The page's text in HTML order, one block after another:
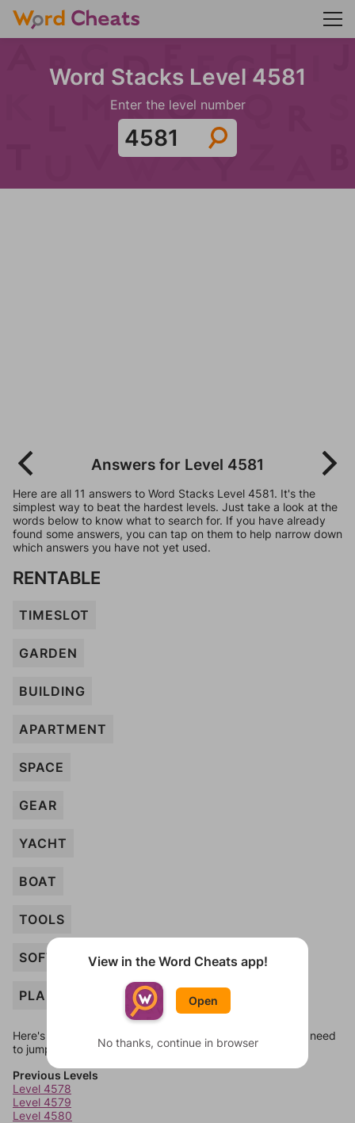
Word Stacks Level 4581
Enter the level number
Answers for Level 4581
Here are all 11 answers to Word Stacks Level 4581. It's the
simplest way to beat the hardest levels. Just take a look at the
words below to know what to search for. If you have already
found some answers, you can tap on them to help narrow down
which answers you have not yet used.
RENTABLE
TIMESLOT
GARDEN
BUILDING
APARTMENT
SPACE
GEAR
YACHT
BOAT
TOOLS
SOFTWARE
PLANT
Here's some quick links to a few other levels, in case you need
to jump around more than 1 level at a time.
Previous Levels
Level 4578
Level 4579
Level 4580
View in the Word Cheats app!
Open
No thanks, continue in browser